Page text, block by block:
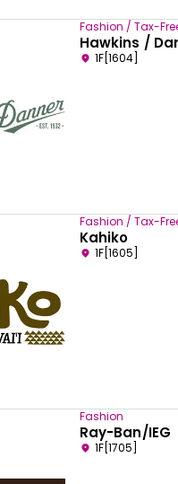
Fashion / Tax-
Hawkins /
1F[1604]
Fashion / Tax-
Kahiko
1F[1605]
Fashion
Ray-Ban/IEG
1F[1705]